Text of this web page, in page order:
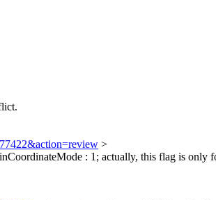
>
: 1; actually, this flag is only